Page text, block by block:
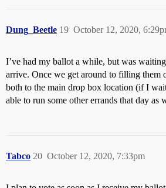
Dung_Beetle October 12, 2020,
19
I’ve had my ballot a while, but was
arrive. Once we get around to filling them
both to the main drop box location (if I
able to run some other errands that day as
Tabco October 12, 2020, 7:33pm
20